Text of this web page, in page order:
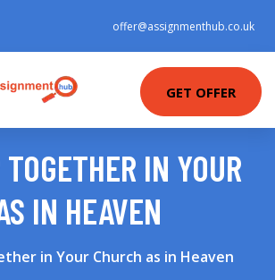
offer@assignmenthub.co.uk
GET OFFER
IN YOUR
IN HEAVEN
in Your Church as in Heaven